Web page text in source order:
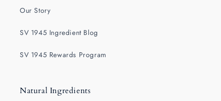
Our Story
SV 1945 Ingredient Blog
SV 1945 Rewards Program
Natural Ingredients